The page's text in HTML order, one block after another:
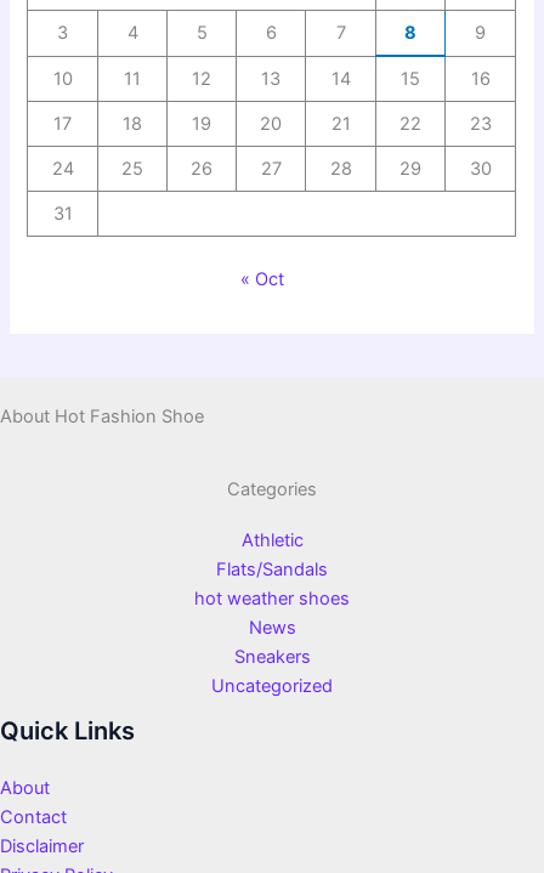
3 4 5 6 7 8 9
10 11 12 13 14 15 16
17 18 19 20 21 22 23
24 25 26 27 28 29 30
31
« Oct
About Hot Fashion Shoe
Categories
Athletic
Flats/Sandals
hot weather shoes
News
Sneakers
Uncategorized
Quick Links
About
Contact
Disclaimer